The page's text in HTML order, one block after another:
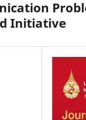
Initiative